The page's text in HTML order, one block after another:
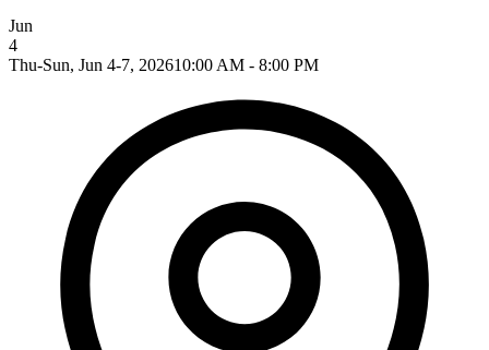
Jun
4
Thu-Sun, Jun 4-7, 202610:00 AM - 8:00 PM